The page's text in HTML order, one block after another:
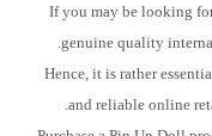
If you may be looking
genuine quality
Hence, it is rather
and reliable online